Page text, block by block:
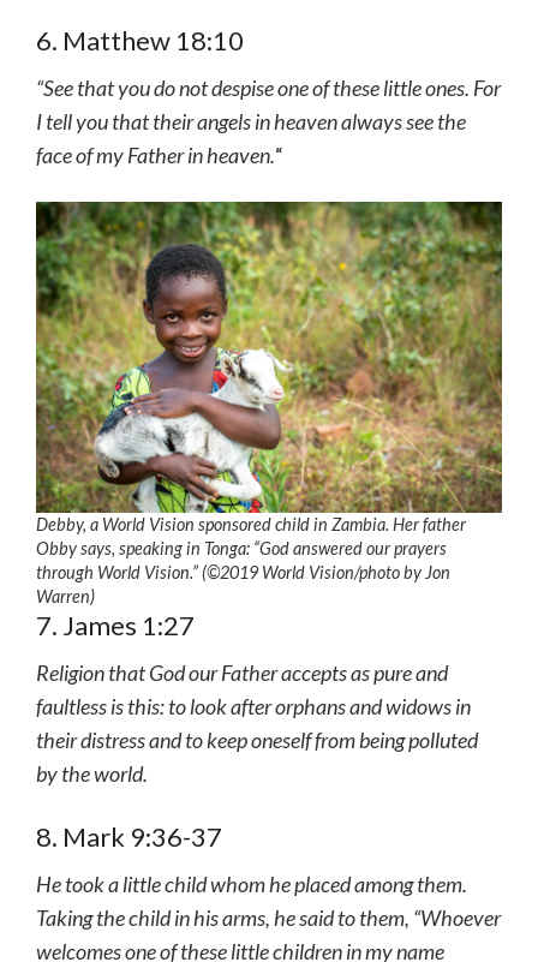
6. Matthew 18:10
“See that you do not despise one of these little ones. For
I tell you that their angels in heaven always see the
face of my Father in heaven.“
Debby, a World Vision sponsored child in Zambia. Her father
Obby says, speaking in Tonga: “God answered our prayers
through World Vision.” (©2019 World Vision/photo by Jon
Warren)
7. James 1:27
Religion that God our Father accepts as pure and
faultless is this: to look after orphans and widows in
their distress and to keep oneself from being polluted
by the world.
8. Mark 9:36-37
He took a little child whom he placed among them.
Taking the child in his arms, he said to them, “Whoever
welcomes one of these little children in my name